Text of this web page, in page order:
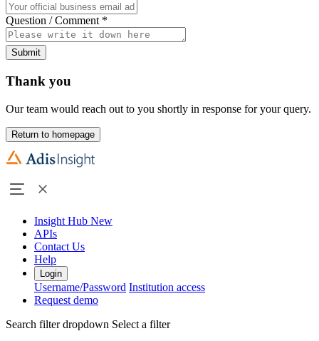
Question / Comment *
Submit
Thank you
Our team would reach out to you shortly in response for your query.
Return to homepage
Insight Hub New
APIs
Contact Us
Help
Login
Username/Password Institution access
Request demo
Search filter dropdown Select a filter